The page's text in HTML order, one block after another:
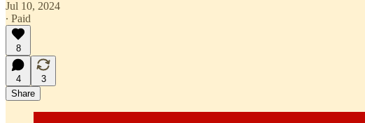
Jul 10, 2024
∙ Paid
8
4
3
Share